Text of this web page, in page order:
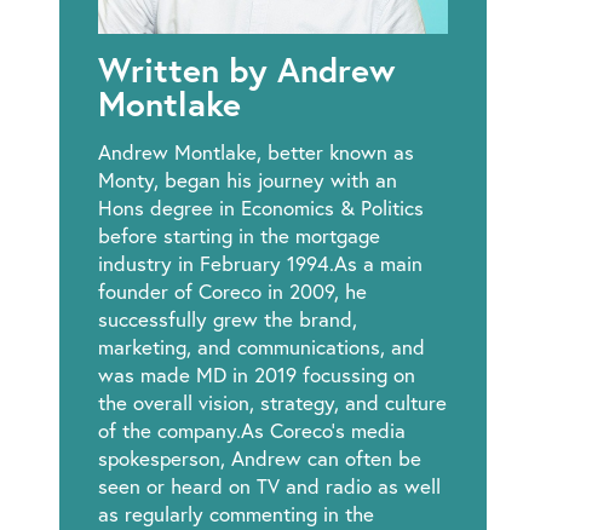
Written by Andrew
Montlake
Andrew Montlake, better known as
Monty, began his journey with an
Hons degree in Economics & Politics
before starting in the mortgage
industry in February 1994.As a main
founder of Coreco in 2009, he
successfully grew the brand,
marketing, and communications, and
was made MD in 2019 focussing on
the overall vision, strategy, and culture
of the company.As Coreco’s media
spokesperson, Andrew can often be
seen or heard on TV and radio as well
as regularly commenting in the